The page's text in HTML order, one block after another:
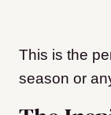
This is the
season or